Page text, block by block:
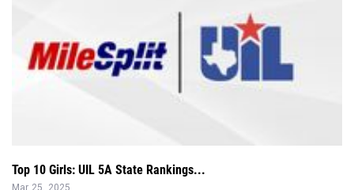
Top 10 FREE rankings for UIL athletes. Get notified of profile
updates and claim your...